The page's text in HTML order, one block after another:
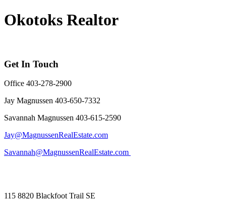
Okotoks Realtor
Get In Touch
Office 403-278-2900
Jay Magnussen 403-650-7332
Savannah Magnussen 403-615-2590
Jay@MagnussenRealEstate.com
Savannah@MagnussenRealEstate.com
115 8820 Blackfoot Trail SE